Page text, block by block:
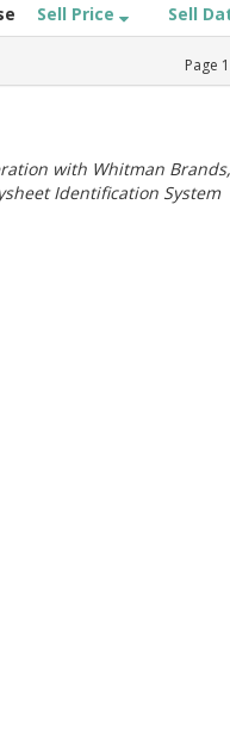
Sell Price Sell
Page 1
with Whitman Brands,
Identification System